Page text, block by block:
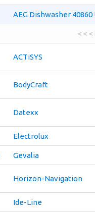
AEG Dishwasher 40860
< <
ACTiSYS
BodyCraft
Datexx
Electrolux
Gevalia
Horizon-Navigation
Ide-Line